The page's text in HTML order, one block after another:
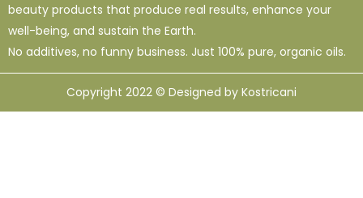
beauty products that produce real results, enhance your
well-being, and sustain the Earth.
No additives, no funny business. Just 100% pure, organic oils.
Copyright 2022 © Designed by Kostricani